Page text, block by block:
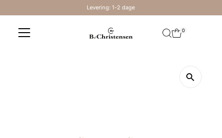
Levering: 1-2 dage
0